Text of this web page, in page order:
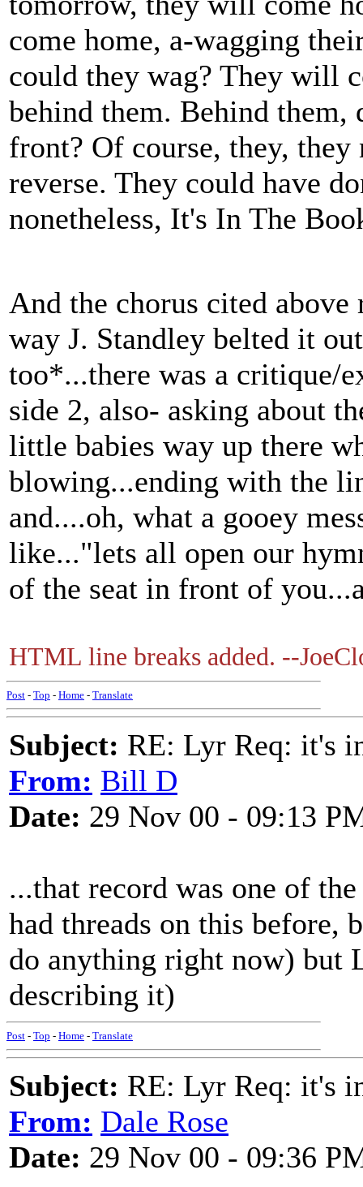
come home, a-wagging
could they wag? They will
behind them. Behind
front? Of course, they,
reverse. They could have
nonetheless, It's In The
And the chorus cited
way J. Standley belted it
too*...there was a critique/
side 2, also- asking about
little babies way up there
blowing...ending with the
and....oh, what a gooey
like..."lets all open our
of the seat in front of
HTML line breaks added. --
Post - Top - Home - Translate
Subject: RE: Lyr Req: it's
From: Bill D
Date: 29 Nov 00 - 09:13
...that record was one of
had threads on this before,
do anything right now) but
describing it)
Post - Top - Home - Translate
Subject: RE: Lyr Req: it's
From: Dale Rose
Date: 29 Nov 00 - 09:36